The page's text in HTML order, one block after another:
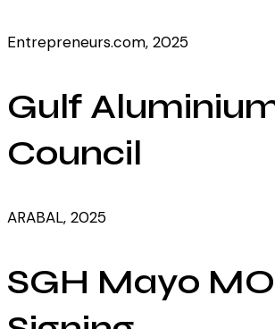
Entrepreneurs.com, 2025
Gulf
Council
ARABAL, 2025
SGH Mayo